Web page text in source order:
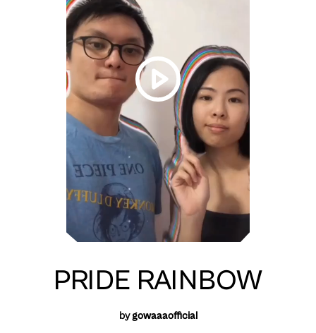
PRIDE RAINBOW
bygowaaaofficial